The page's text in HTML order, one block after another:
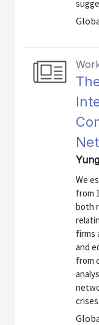
We
from
both
firms
and
from
crises